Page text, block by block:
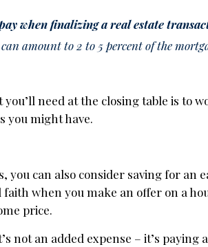
when finalizing a real estate
can amount to 2 to 5 percent of the
need at the closing table is to
you might have.
you can also consider saving for an
faith when you make an offer on a
price.
not an added expense – it’s